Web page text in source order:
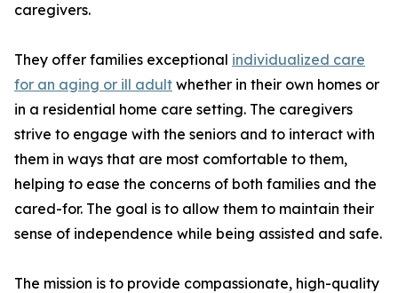
caregivers.
They offer families exceptional individualized care
for an aging or ill adult whether in their own homes or
in a residential home care setting. The caregivers
strive to engage with the seniors and to interact with
them in ways that are most comfortable to them,
helping to ease the concerns of both families and the
cared-for. The goal is to allow them to maintain their
sense of independence while being assisted and safe.
The mission is to provide compassionate, high-quality